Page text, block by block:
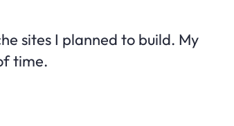
sites I planned to build. My
time.